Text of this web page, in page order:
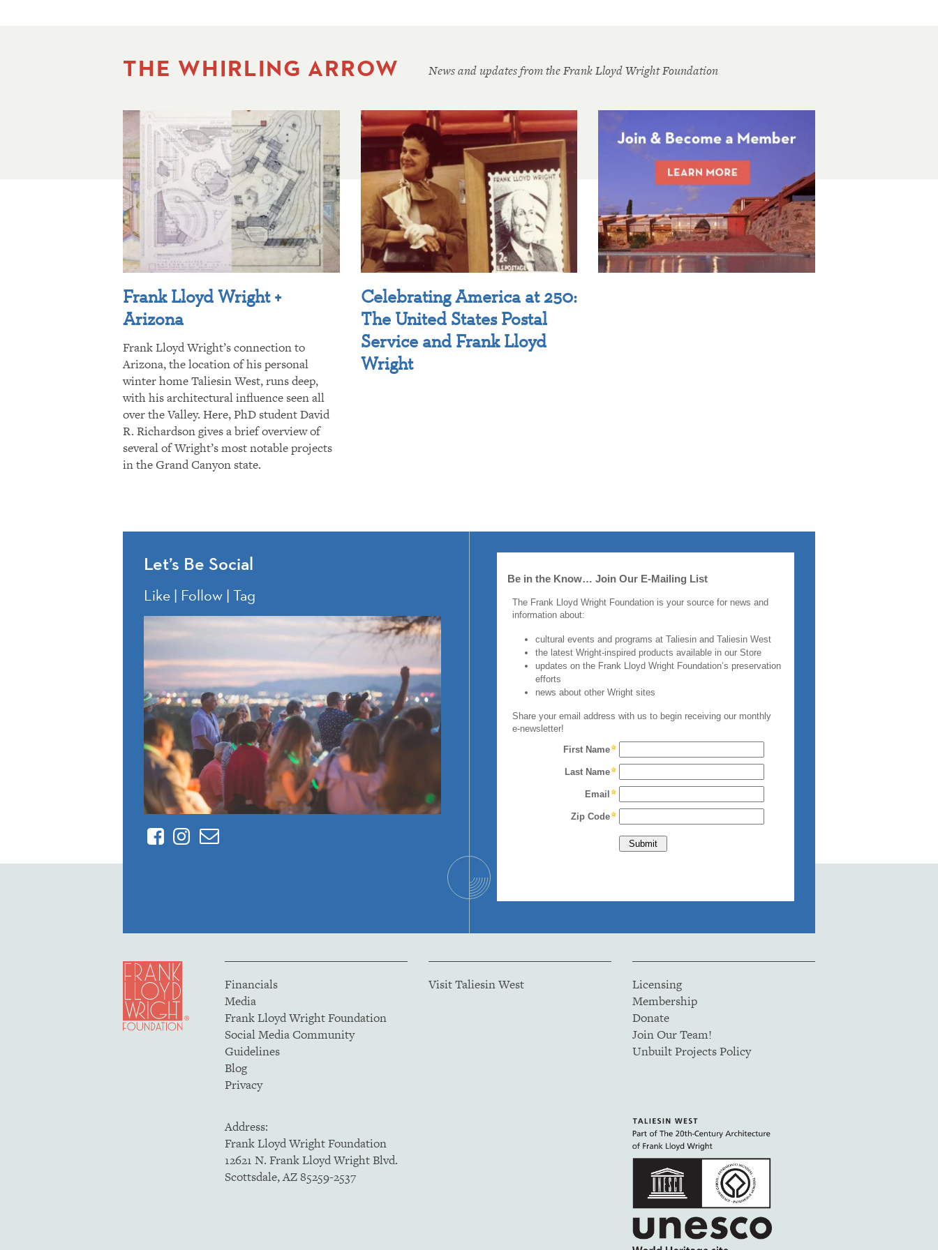
THE WHIRLING ARROW News and updates from the Frank Lloyd Wright Foundation
Frank Lloyd Wright +
Arizona
Frank Lloyd Wright’s connection to
Arizona, the location of his personal
winter home Taliesin West, runs deep,
with his architectural influence seen all
over the Valley. Here, PhD student David
R. Richardson gives a brief overview of
several of Wright’s most notable projects
in the Grand Canyon state.
Celebrating America at 250:
The United States Postal
Service and Frank Lloyd
Wright
Let’s Be Social
Like | Follow | Tag
FacebookInstagram
Contact
Financials
Media
Frank Lloyd Wright Foundation
Social Media Community
Guidelines
Blog
Privacy
Visit Taliesin West
Licensing
Membership
Donate
Join Our Team!
Unbuilt Projects Policy
Address:
Frank Lloyd Wright Foundation
12621 N. Frank Lloyd Wright Blvd.
Scottsdale, AZ 85259-2537